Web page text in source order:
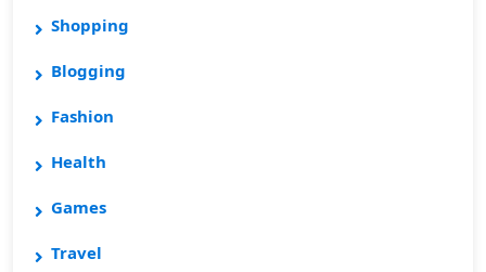
Shopping
Blogging
Fashion
Health
Games
Travel